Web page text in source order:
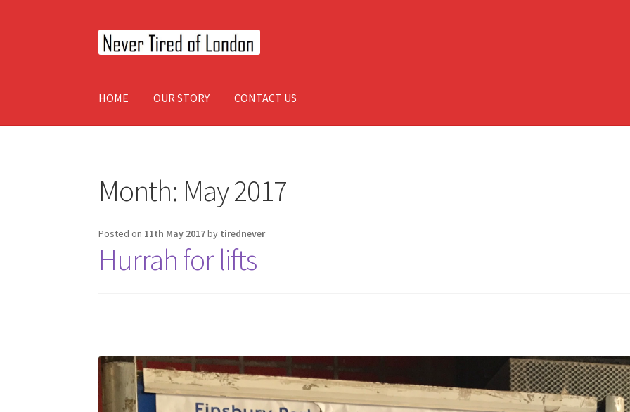
Skip
to
Skip
to
HOME
OUR STORY CONTACT US
Month: May 2017
Posted on 11th May 2017by tirednever
Hurrah for lifts